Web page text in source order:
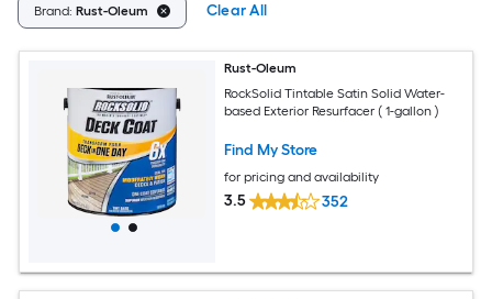
Brand: Rust-Oleum Clear All
Rust-Oleum
RockSolid Tintable Satin Solid Water-
based Exterior Resurfacer ( 1-gallon )
Find My Store
for pricing and availability
3.5 352